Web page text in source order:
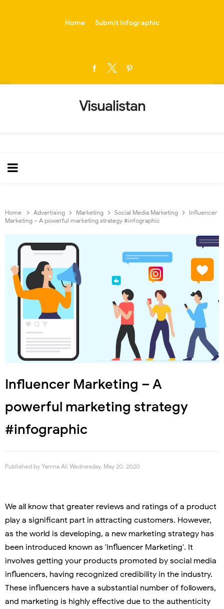
Home Submit Infographic
Visualistan
Home Advertising Marketing Social Media Marketing
Influencer
Marketing – A powerful marketing strategy #infographic
Influencer Marketing – A
powerful marketing strategy
#infographic
Published by Yamna Ali Wednesday, May 20, 2020
We all know that greater reviews and ratings of a product
play a significant part in attracting customers. However,
as the world is developing, a new marketing strategy has
been introduced known as 'Influencer Marketing'. It
involves getting your products promoted by social media
influencers, having recognized credibility in the industry.
These influencers have a substantial number of followers,
and marketing is highly effective due to the authenticity